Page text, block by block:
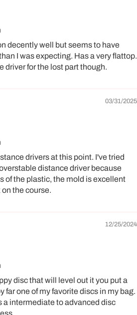
decently well but seems to have
I was expecting. Has a very flattop.
driver for the lost part though.
03/31/2025
drivers at this point. I've tried
distance driver because
of the plastic, the mold is excellent
the course.
12/25/2024
disc that will level out it you put a
far one of my favorite discs in my bag.
a intermediate to advanced disc